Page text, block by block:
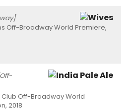
Off-Broadway World Premiere,
Off-Broadway World
2018